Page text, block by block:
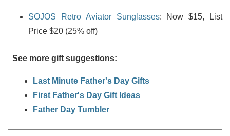
SOJOS Retro Aviator Sunglasses: Now $15, List
Price $20 (25% off)
See more gift suggestions:
Last Minute Father's Day Gifts
First Father's Day Gift Ideas
Father Day Tumbler